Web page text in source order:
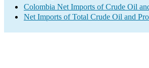
Colombia Net Imports of Crude Oil
Net Imports of Total Crude Oil and